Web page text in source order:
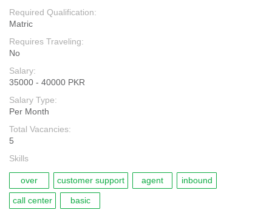
Required Qualification:
Matric
Requires Traveling:
No
Salary:
35000 - 40000 PKR
Salary Type:
Per Month
Total Vacancies:
5
Skills
over customer support agent inbound
call center basic